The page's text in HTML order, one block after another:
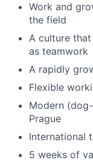
Work and
the field
A culture
as teamwork
A rapidly
Flexible
Modern
Prague
International
5 weeks of